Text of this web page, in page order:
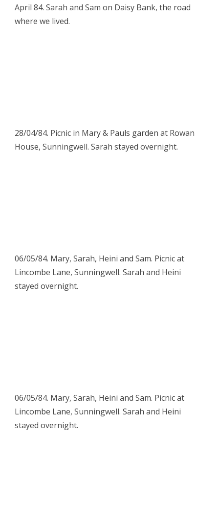
April 84. Sarah and Sam on Daisy Bank, the road
where we lived.
28/04/84. Picnic in Mary & Pauls garden at Rowan
House, Sunningwell. Sarah stayed overnight.
06/05/84. Mary, Sarah, Heini and Sam. Picnic at
Lincombe Lane, Sunningwell. Sarah and Heini
stayed overnight.
06/05/84. Mary, Sarah, Heini and Sam. Picnic at
Lincombe Lane, Sunningwell. Sarah and Heini
stayed overnight.